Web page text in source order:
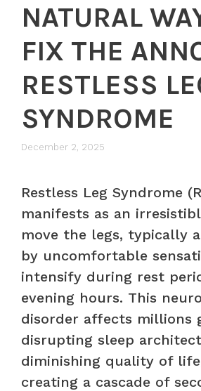
NATURAL
FIX THE
RESTLESS
SYNDROME
December 2, 2025
Restless Leg Syndrome
manifests as an
move the legs, typically
by uncomfortable
intensify during rest
evening hours. This
disorder affects millions
disrupting sleep
diminishing quality of
creating a cascade of